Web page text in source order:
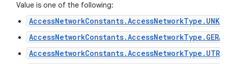
Value is one of the following:
AccessNetworkConstants.AccessNetworkType.GERAN
AccessNetworkConstants.AccessNetworkType.UTRAN